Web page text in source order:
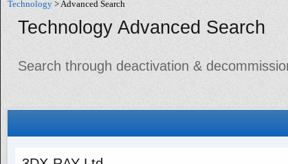
Technology > Advanced Search
Technology Advanced Search
Search through deactivation &